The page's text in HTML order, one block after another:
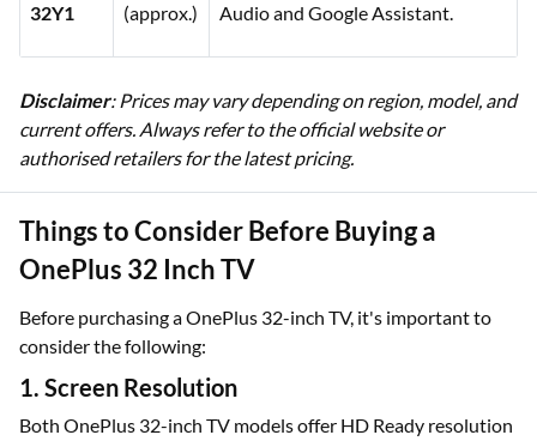
32Y1
(approx.)
Audio and Google Assistant.
Disclaimer: Prices may vary depending on region, model, and
current offers. Always refer to the official website or
authorised retailers for the latest pricing.
Things to Consider Before Buying a
OnePlus 32 Inch TV
Before purchasing a OnePlus 32-inch TV, it's important to
consider the following:
1. Screen Resolution
Both OnePlus 32-inch TV models offer HD Ready resolution